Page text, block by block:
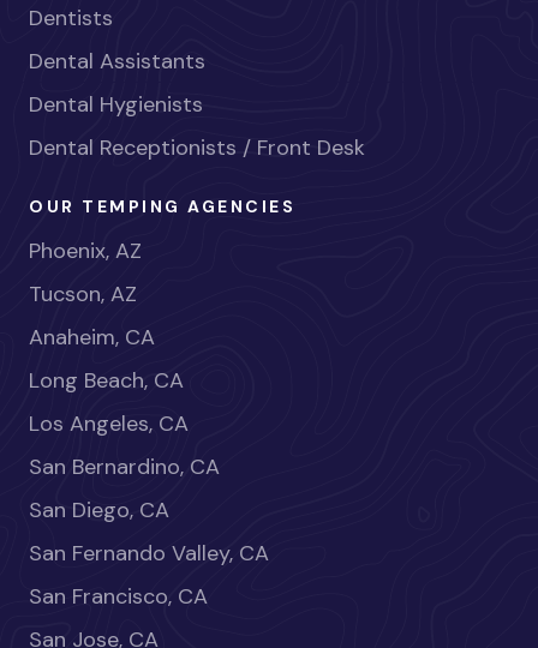
Dentists
Dental Assistants
Dental Hygienists
Dental Receptionists / Front Desk
OUR TEMPING AGENCIES
Phoenix, AZ
Tucson, AZ
Anaheim, CA
Long Beach, CA
Los Angeles, CA
San Bernardino, CA
San Diego, CA
San Fernando Valley, CA
San Francisco, CA
San Jose, CA